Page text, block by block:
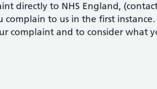
directly to NHS England,
to us in the first
complaint and to consider what